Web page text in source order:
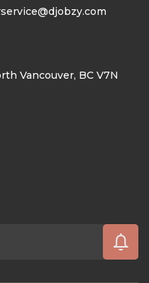
Vancouver, BC V7N